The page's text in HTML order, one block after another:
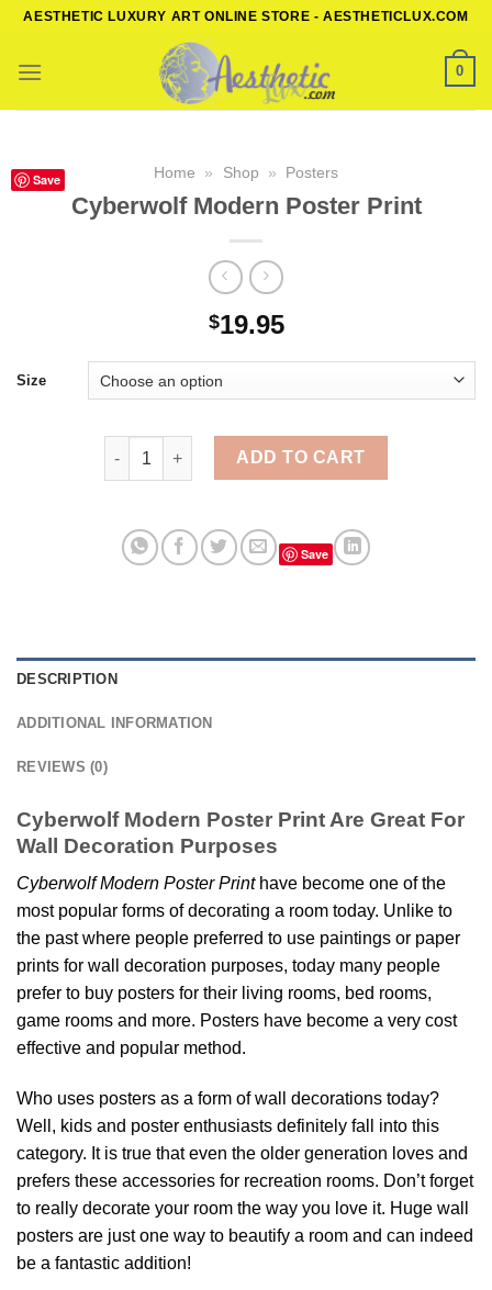
Skip
content
AESTHETIC LUXURY ART ONLINE STORE - AESTHETICLUX.COM
0
Save Home » Shop » Posters
Cyberwolf Modern Poster Print
$19.95
Size
Cyberwolf Modern Poster Print quantity
ADD TO CART
Save
DESCRIPTION
ADDITIONAL INFORMATION
REVIEWS (0)
Cyberwolf Modern Poster Print Are Great For
Wall Decoration Purposes
Cyberwolf Modern Poster Printhave become one of the
most popular forms of decorating a room today. Unlike to
the past where people preferred to use paintings or paper
prints for wall decoration purposes, today many people
prefer to buy posters for their living rooms, bed rooms,
game rooms and more. Posters have become a very cost
effective and popular method.
Who uses posters as a form of wall decorations today?
Well, kids and poster enthusiasts definitely fall into this
category. It is true that even the older generation loves and
prefers these accessories for recreation rooms. Don’t forget
to really decorate your room the way you love it. Huge wall
posters are just one way to beautify a room and can indeed
be a fantastic addition!